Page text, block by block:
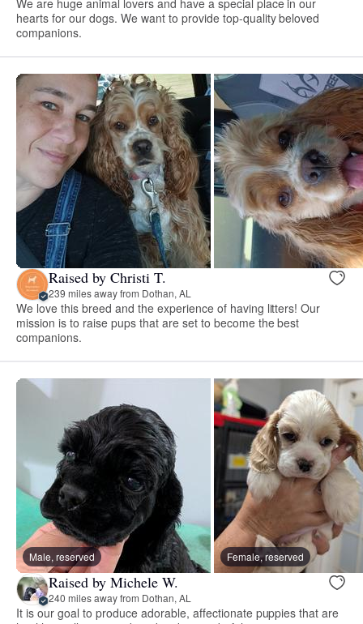
hearts for our dogs. We want to provide top-quality beloved
companions.
Raised by Christi T.
239 miles away from Dothan, AL
We love this breed and the experience of having litters! Our
mission is to raise pups that are set to become the best
companions.
Male, reserved Female, reserved
Raised by Michele W.
240 miles away from Dothan, AL
It is our goal to produce adorable, affectionate puppies that are